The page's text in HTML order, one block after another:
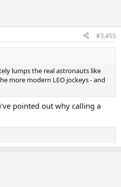
#3,455
lumps the real astronauts like
more modern LEO jockeys - and
pointed out why calling a